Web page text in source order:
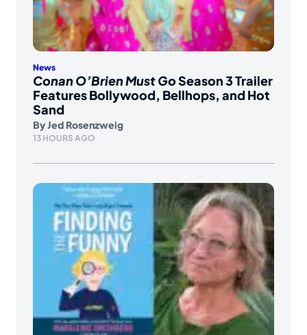
News
Conan O’Brien Must GoSeason 3 Trailer
Features Bollywood, Bellhops, and Hot
Sand
ByJed Rosenzweig
13 HOURS AGO